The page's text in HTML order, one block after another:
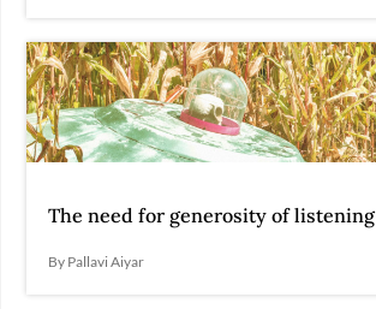
The need for generosity of listening
By Pallavi Aiyar